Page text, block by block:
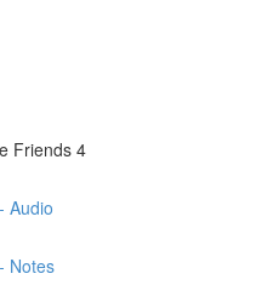
Friends 4
Audio
Notes